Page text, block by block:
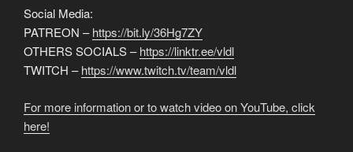
Social Media:
PATREON –https://bit.ly/36Hg7ZY
OTHERS SOCIALS –https://linktr.ee/vldl
TWITCH –https://www.twitch.tv/team/vldl
For more information or to watch video on YouTube, click
here!